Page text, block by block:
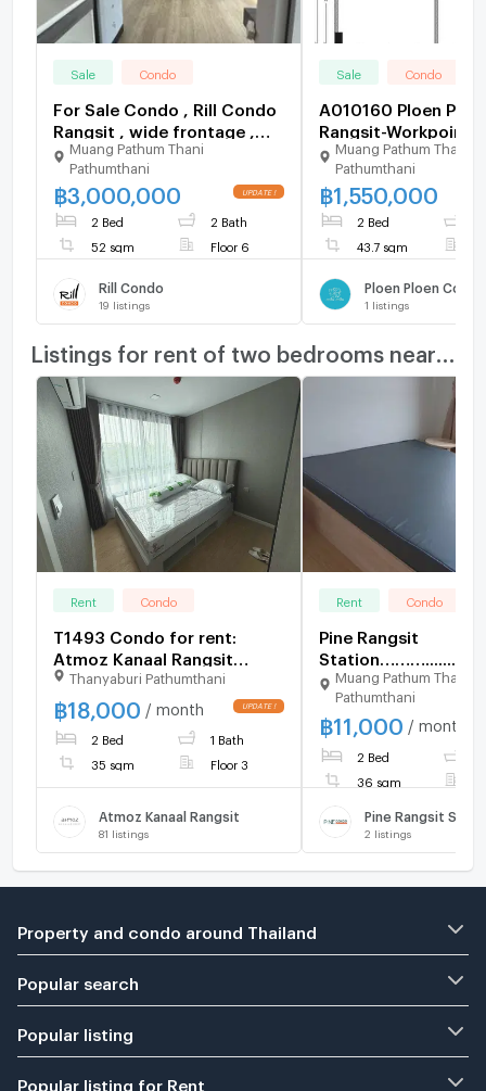
Sale Condo
For Sale Condo , Rill Condo
Rangsit , wide frontage ,
Lak Hok , Mueang Pathum
Thani , Pathum Thani , CX-
126676 ✅ Live chat with us
ADD LINE @connexproperty
✅
Muang Pathum Thani
Pathumthani
฿3,000,000
2 Bed 2 Bath
52 sqm Floor 6
Rill Condo
19 listings
Sale Condo
A010160 Ploen
Rangsit-Workpoint 5
Muang Pathum Thani
Pathumthani
฿1,550,000
2 Bed
43.7 sqm
1 listings
Rent Condo
T1493 Condo for rent:
Atmoz Kanaal Rangsit
Beautiful, fully furnished
unit. Special price.
Thanyaburi Pathumthani
฿18,000 / month
2 Bed 1 Bath
35 sqm Floor 3
Atmoz Kanaal Rangsit
81 listings
Rent Condo
Pine Rangsit
Station……….......
Muang Pathum Thani
Pathumthani
฿11,000 / month
2 Bed
36 sqm
Pine Rangsit
2 listings
Property and condo around Thailand
Popular search
Popular listing
Popular listing for Rent